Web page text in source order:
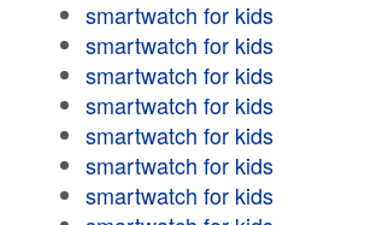
smartwatch for kids
smartwatch for kids
smartwatch for kids
smartwatch for kids
smartwatch for kids
smartwatch for kids
smartwatch for kids